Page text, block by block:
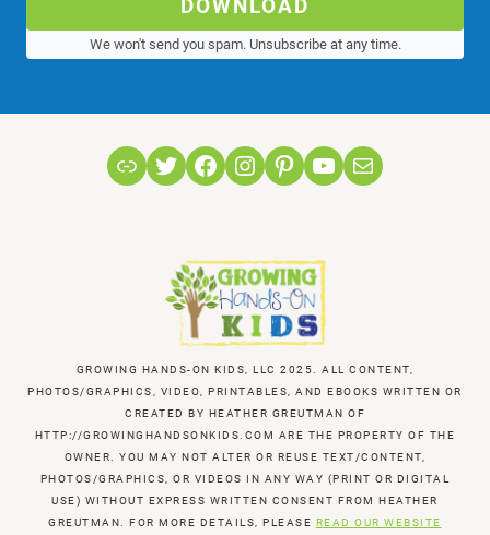
DOWNLOAD
We won't send you spam. Unsubscribe at any time.
LinkTwitterFacebook
Instagram
Pinterest
YouTube
Mail
GROWING HANDS-ON KIDS, LLC 2025. ALL CONTENT,
PHOTOS/GRAPHICS, VIDEO, PRINTABLES, AND EBOOKS WRITTEN OR
CREATED BY HEATHER GREUTMAN OF
HTTP://GROWINGHANDSONKIDS.COM ARE THE PROPERTY OF THE
OWNER. YOU MAY NOT ALTER OR REUSE TEXT/CONTENT,
PHOTOS/GRAPHICS, OR VIDEOS IN ANY WAY (PRINT OR DIGITAL
USE) WITHOUT EXPRESS WRITTEN CONSENT FROM HEATHER
GREUTMAN. FOR MORE DETAILS, PLEASE READ OUR WEBSITE